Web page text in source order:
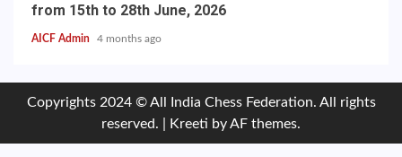
from 15th to 28th June, 2026
AICF Admin 4 months ago
Copyrights 2024 © All India Chess Federation. All rights
reserved.
Kreeti by AF themes.